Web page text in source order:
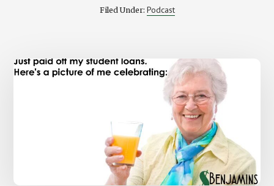
Filed Under: Podcast